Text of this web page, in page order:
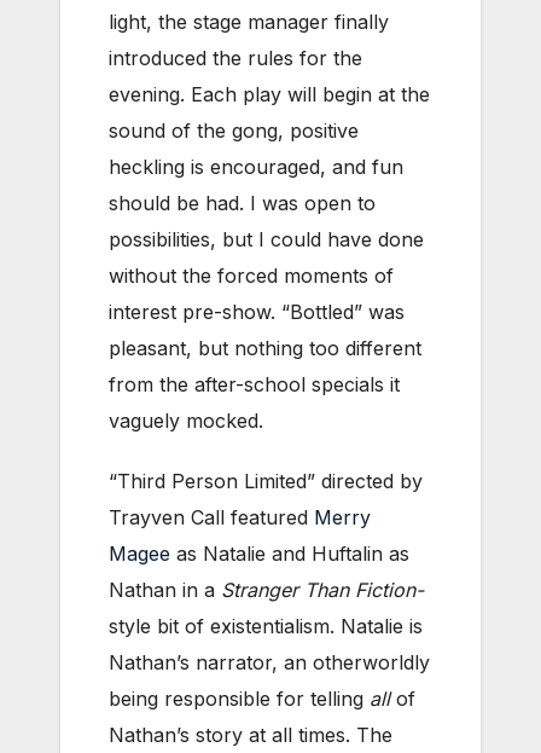
light, the stage manager finally
introduced the rules for the
evening. Each play will begin at the
sound of the gong, positive
heckling is encouraged, and fun
should be had. I was open to
possibilities, but I could have done
without the forced moments of
interest pre-show. “Bottled” was
pleasant, but nothing too different
from the after-school specials it
vaguely mocked.
“Third Person Limited” directed by
Trayven Call featured Merry
Magee as Natalie and Huftalin as
Nathan in a Stranger Than Fiction-
style bit of existentialism. Natalie is
Nathan’s narrator, an otherworldly
being responsible for telling allof
Nathan’s story at all times. The